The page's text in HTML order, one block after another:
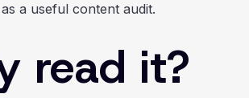
a useful content audit.
read it?